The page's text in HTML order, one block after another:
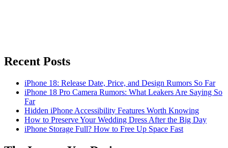
Recent Posts
iPhone 18: Release Date, Price, and Design Rumors So Far
iPhone 18 Pro Camera Rumors: What Leakers Are Saying So
Far
Hidden iPhone Accessibility Features Worth Knowing
How to Preserve Your Wedding Dress After the Big Day
iPhone Storage Full? How to Free Up Space Fast